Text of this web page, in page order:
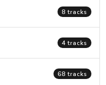
8 tracks
4 tracks
68 tracks